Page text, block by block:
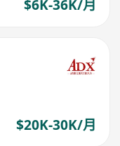
$6K-36K/月
$20K-30K/月